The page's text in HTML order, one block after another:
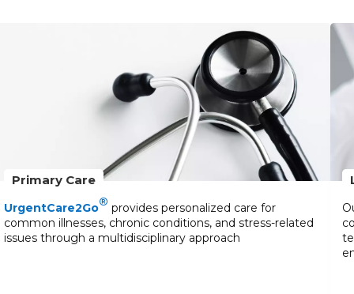
Primary Care
UrgentCare2Go® provides personalized care for
common illnesses, chronic conditions, and stress-related
issues through a multidisciplinary approach